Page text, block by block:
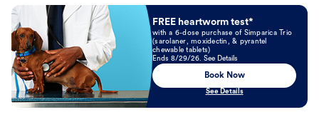
Book Now
FREE heartworm test*
with a 6-dose purchase of Simparica Trio
(sarolaner, moxidectin, & pyrantel
chewable tablets)
Ends 8/29/26. See Details
Book Now
See Details